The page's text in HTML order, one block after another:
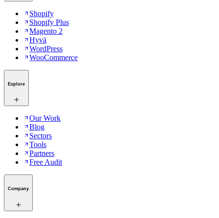
Shopify
Shopify Plus
Magento 2
Hyvä
WordPress
WooCommerce
Explore
Our Work
Blog
Sectors
Tools
Partners
Free Audit
Company